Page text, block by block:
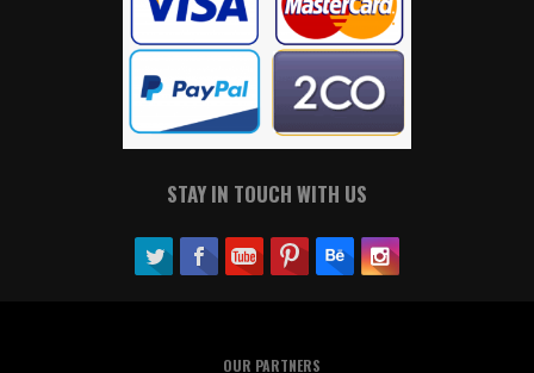
STAY IN TOUCH WITH US
OUR PARTNERS